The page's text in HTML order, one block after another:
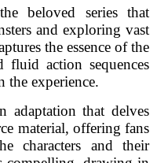
beloved series that
and exploring vast
the essence of the
action sequences
the experience.
adaptation that delves
material, offering fans
characters and their